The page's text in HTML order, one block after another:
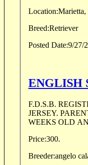
Location:
Breed:Retriever
Posted Date:9/27/
ENGLISH
F.D.S.B.
JERSEY.
WEEKS OLD
Price:300.
Breeder:angelo